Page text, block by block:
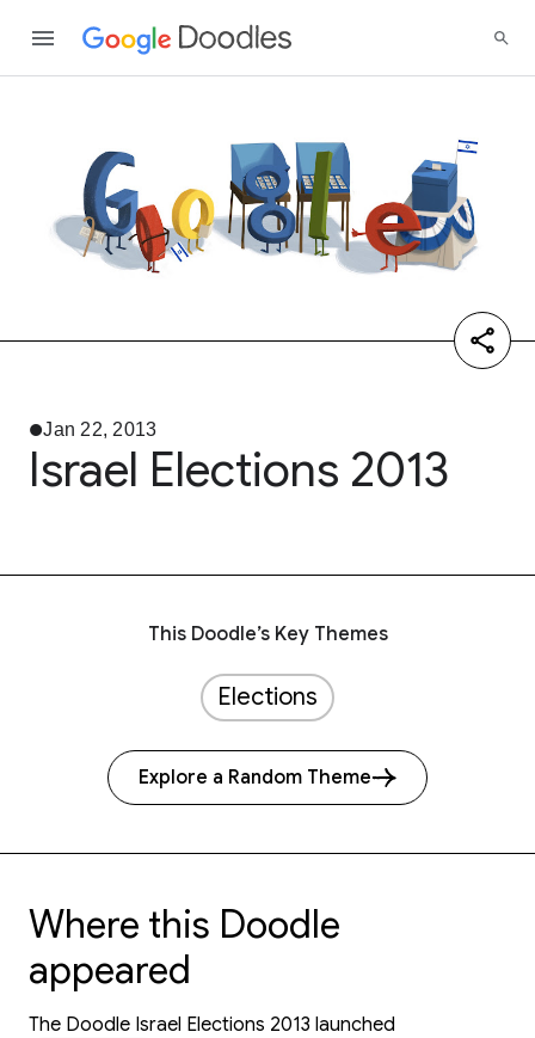
Jan 22, 2013
Israel Elections 2013
This Doodle’s Key Themes
Elections
Explore a Random Theme
Where this Doodle
appeared
The Doodle Israel Elections 2013 launched